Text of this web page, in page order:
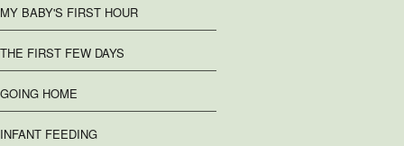
MY BABY'S FIRST HOUR
THE FIRST FEW DAYS
GOING HOME
INFANT FEEDING